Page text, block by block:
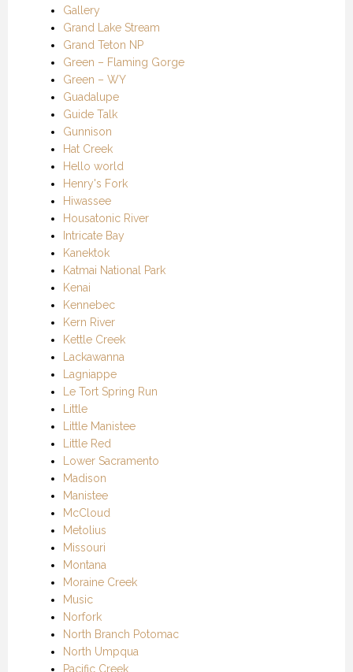
Gallery
Grand Lake Stream
Grand Teton NP
Green – Flaming Gorge
Green – WY
Guadalupe
Guide Talk
Gunnison
Hat Creek
Hello world
Henry's Fork
Hiwassee
Housatonic River
Intricate Bay
Kanektok
Katmai National Park
Kenai
Kennebec
Kern River
Kettle Creek
Lackawanna
Lagniappe
Le Tort Spring Run
Little
Little Manistee
Little Red
Lower Sacramento
Madison
Manistee
McCloud
Metolius
Missouri
Montana
Moraine Creek
Music
Norfork
North Branch Potomac
North Umpqua
Pacific Creek